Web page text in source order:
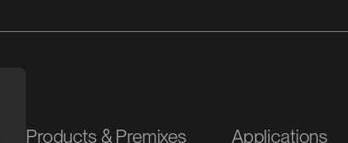
Products & Premixes Applications